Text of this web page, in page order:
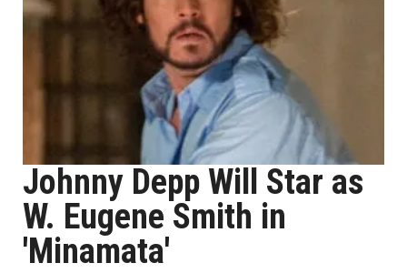
Johnny Depp Will Star as
W. Eugene Smith in
'Minamata'